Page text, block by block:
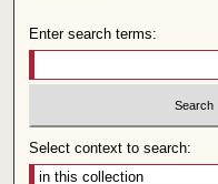
Enter search terms:
Select context to search: